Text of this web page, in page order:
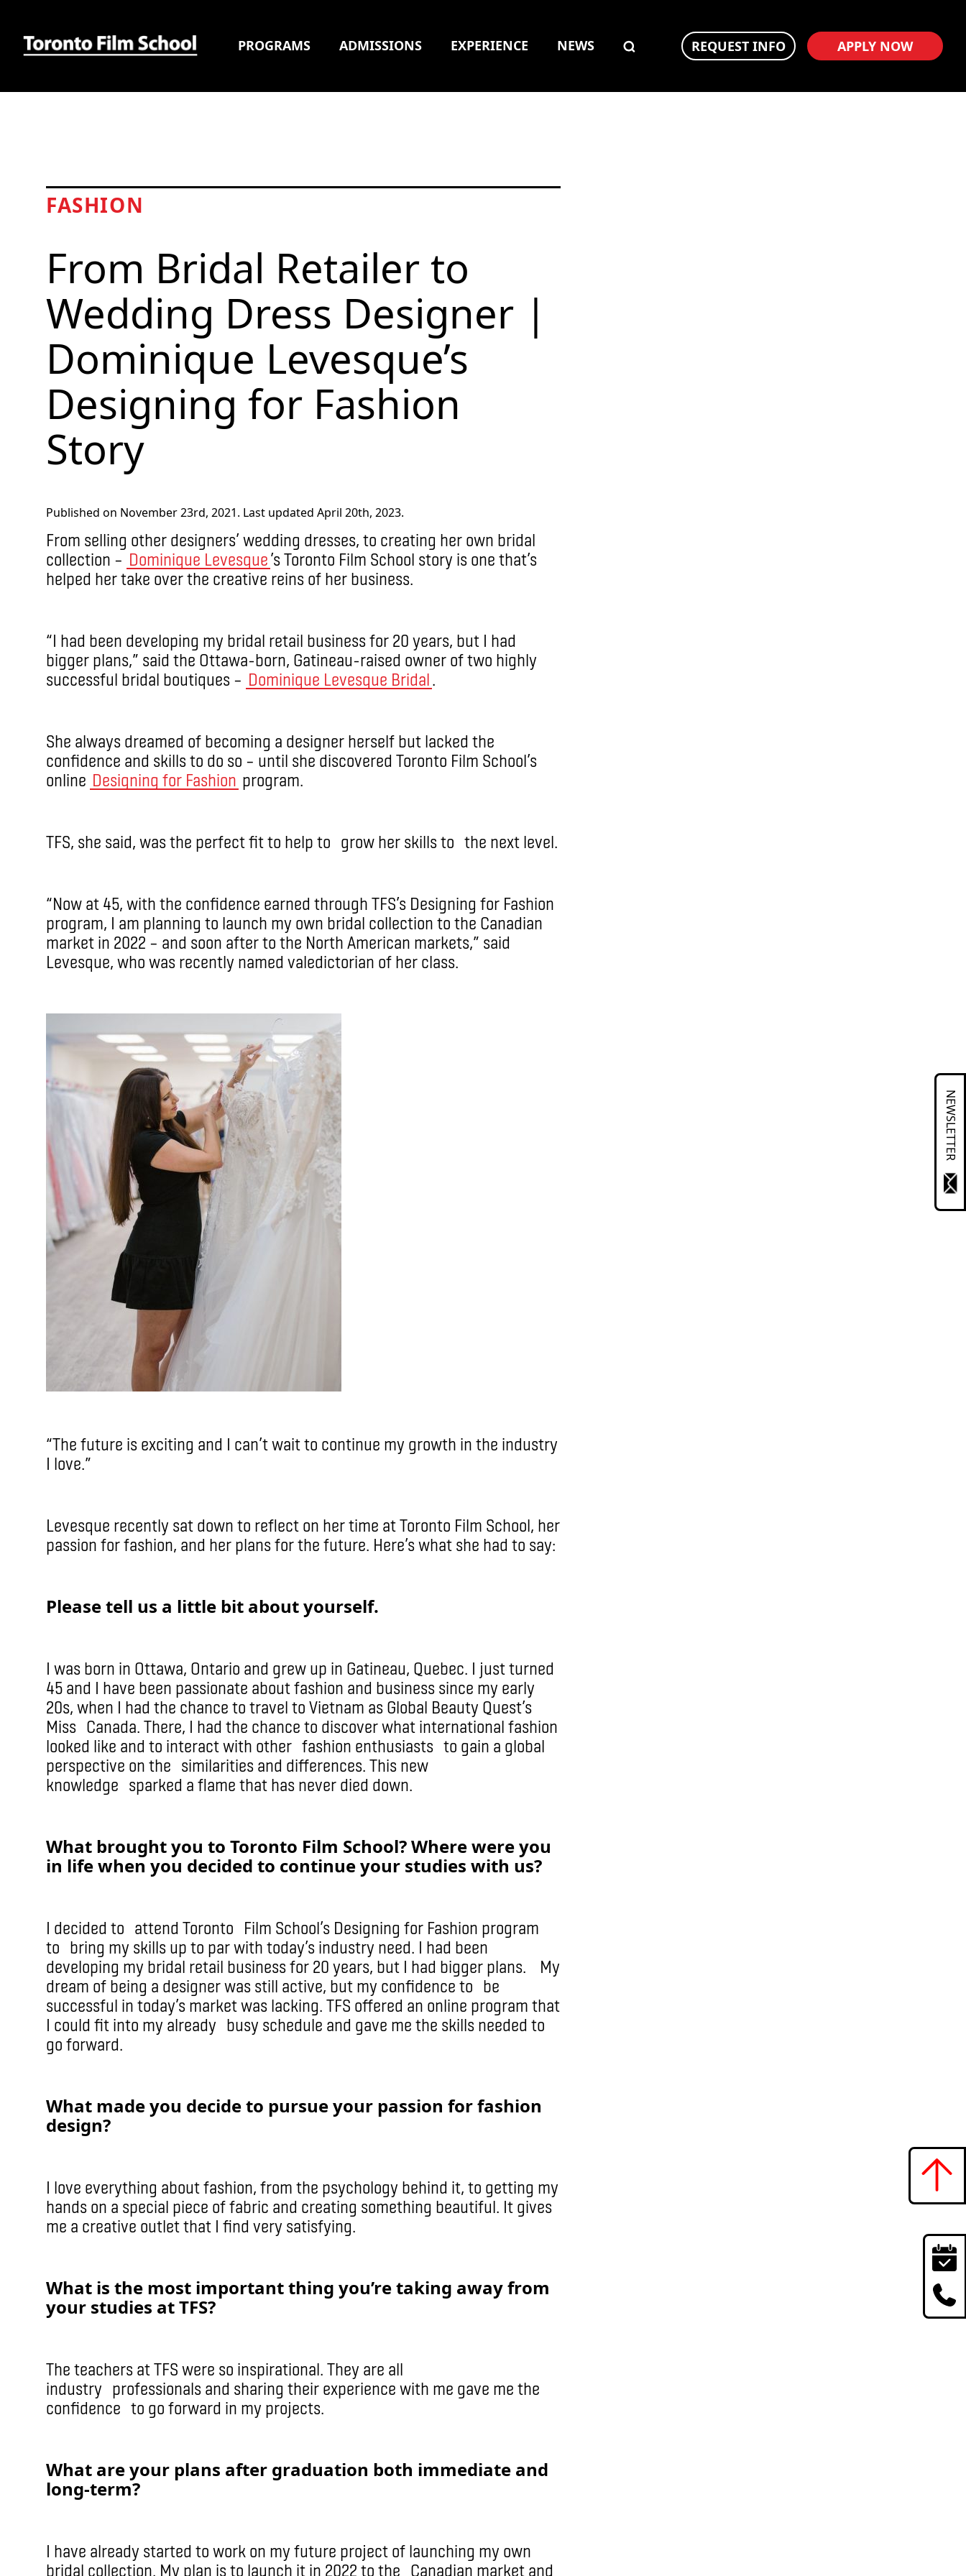
PROGRAMS ADMISSIONS EXPERIENCE NEWS REQUEST INFO APPLY NOW
FASHION
From Bridal Retailer to
Wedding Dress Designer |
Dominique Levesque’s
Designing for Fashion
Story
Published on November 23rd, 2021. Last updated April 20th, 2023.
From selling other designers’ wedding dresses, to creating her own bridal
collection – Dominique Levesque’s Toronto Film School story is one that’s
helped her take over the creative reins of her business.
“I had been developing my bridal retail business for 20 years, but I had
bigger plans,” said the Ottawa-born, Gatineau-raised owner of two highly
successful bridal boutiques – Dominique Levesque Bridal.
She always dreamed of becoming a designer herself but lacked the
confidence and skills to do so – until she discovered Toronto Film School’s
online Designing for Fashion program.
TFS, she said, was the perfect fit to help to grow her skills to the next level.
“Now at 45, with the confidence earned through TFS’s Designing for Fashion
program, I am planning to launch my own bridal collection to the Canadian
market in 2022 – and soon after to the North American markets,” said
Levesque, who was recently named valedictorian of her class.
“The future is exciting and I can’t wait to continue my growth in the industry
I love.”
Levesque recently sat down to reflect on her time at Toronto Film School, her
passion for fashion, and her plans for the future. Here’s what she had to say:
Please tell us a little bit about yourself.
I was born in Ottawa, Ontario and grew up in Gatineau, Quebec. I just turned
45 and I have been passionate about fashion and business since my early
20s, when I had the chance to travel to Vietnam as Global Beauty Quest’s
Miss Canada. There, I had the chance to discover what international fashion
looked like and to interact with other fashion enthusiasts to gain a global
perspective on the similarities and differences. This new
knowledge sparked a flame that has never died down.
What brought you to Toronto Film School? Where were you
in life when you decided to continue your studies with us?
I decided to attend Toronto Film School’s Designing for Fashion program
to bring my skills up to par with today’s industry need. I had been
developing my bridal retail business for 20 years, but I had bigger plans. My
dream of being a designer was still active, but my confidence to be
successful in today’s market was lacking. TFS offered an online program that
I could fit into my already busy schedule and gave me the skills needed to
go forward.
What made you decide to pursue your passion for fashion
design?
I love everything about fashion, from the psychology behind it, to getting my
hands on a special piece of fabric and creating something beautiful. It gives
me a creative outlet that I find very satisfying.
What is the most important thing you’re taking away from
your studies at TFS?
The teachers at TFS were so inspirational. They are all
industry professionals and sharing their experience with me gave me the
confidence to go forward in my projects.
What are your plans after graduation both immediate and
long-term?
I have already started to work on my future project of launching my own
bridal collection. My plan is to launch it in 2022 to the Canadian market and
NEWSLETTER